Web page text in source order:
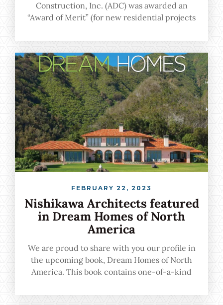
Construction, Inc. (ADC) was awarded an
“Award of Merit” (for new residential projects
during the 31st Annual BIA Renaissance
Building and Remodeling Gala held on Oahu.
FEBRUARY 22, 2023
Nishikawa Architects featured
in Dream Homes of North
America
We are proud to share with you our profile in
the upcoming book, Dream Homes of North
America. This book contains one-of-a-kind
by the nation's leading architects, and we are